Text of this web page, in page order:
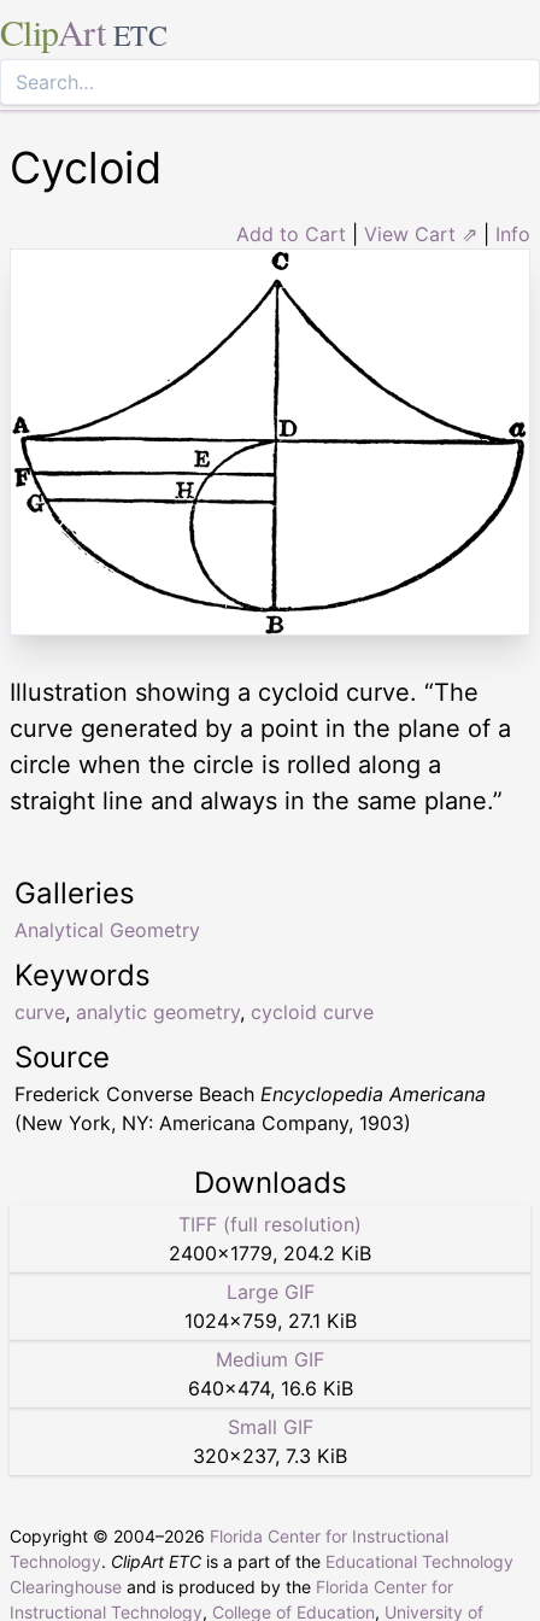
ClipArt ETC
Cycloid
Add to Cart View Cart ⇗ Info
Illustration showing a cycloid curve. “The
curve generated by a point in the plane of a
circle when the circle is rolled along a
straight line and always in the same plane.”
Keywords
curve, analytic geometry, cycloid curve
Galleries
Analytical Geometry
Source
Frederick Converse Beach Encyclopedia Americana
(New York, NY: Americana Company, 1903)
Downloads
TIFF (full resolution)
2400×1779, 204.2 KiB
Large GIF
1024×759, 27.1 KiB
Medium GIF
640×474, 16.6 KiB
Small GIF
320×237, 7.3 KiB
Copyright © 2004–2026 Florida Center for Instructional
Technology. ClipArt ETC is a part of the Educational Technology
Clearinghouse and is produced by the Florida Center for
Instructional Technology, College of Education, University of